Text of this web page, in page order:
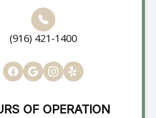
(916) 421-1400
OF OPERATION